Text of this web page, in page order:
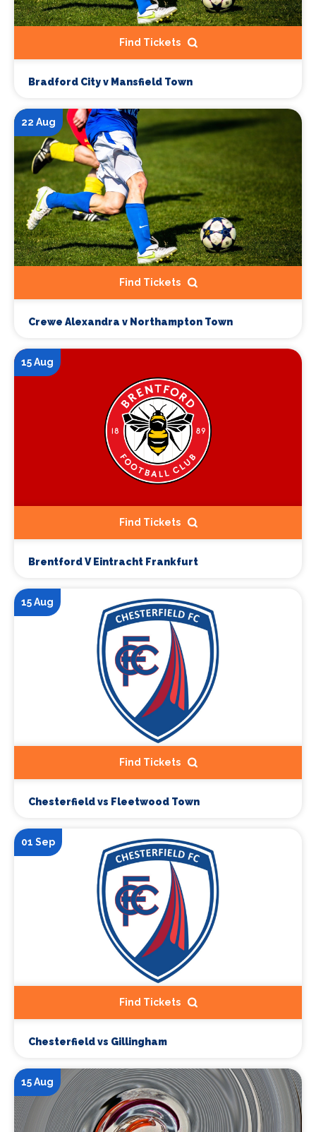
Find Tickets
Bradford City v Mansfield Town
22 Aug
Find Tickets
Crewe Alexandra v Northampton Town
15 Aug
Find Tickets
Brentford V Eintracht Frankfurt
15 Aug
Find Tickets
Chesterfield vs Fleetwood Town
01 Sep
Find Tickets
Chesterfield vs Gillingham
15 Aug